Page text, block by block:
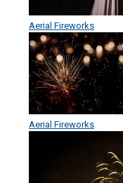
Aerial Fireworks
Aerial Fireworks